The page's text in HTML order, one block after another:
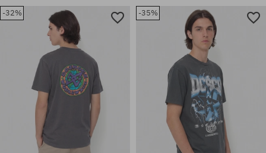
Available sizes:
Available sizes:
-32% -35%